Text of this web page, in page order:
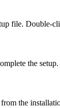
file. Double-
the
the